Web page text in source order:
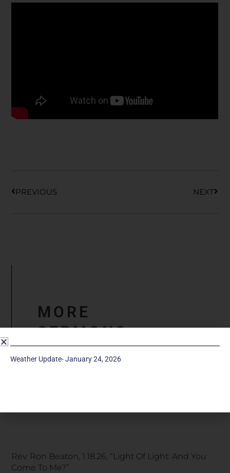
PREVIOUS NEXT
MORE
SERMONS
Rev. Ron Beaton, 1.18.26, “Light Of Light: And You
Come To Me?”
Weather Update- January 24, 2026